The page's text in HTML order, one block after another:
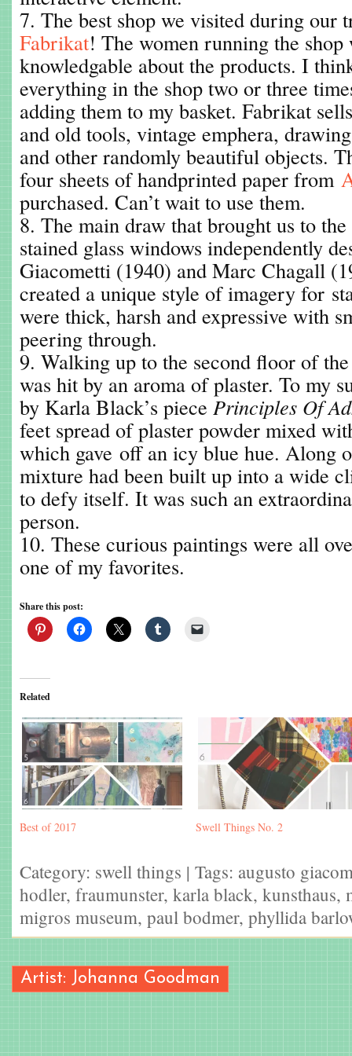
7. The best shop we visited during our
Fabrikat! The women running the
knowledgable about the products. I
everything in the shop two or three
adding them to my basket. Fabrikat
and old tools, vintage emphera,
and other randomly beautiful objects.
four sheets of handprinted paper from
purchased. Can’t wait to use them.
8. The main draw that brought us to
stained glass windows independently
Giacometti (1940) and Marc Chagall
created a unique style of imagery for
were thick, harsh and expressive with
peering through.
9. Walking up to the second floor of
was hit by an aroma of plaster. To my
by Karla Black’s piece Principles Of
feet spread of plaster powder mixed
which gave off an icy blue hue. Along
mixture had been built up into a wide
to defy itself. It was such an
person.
10. These curious paintings were all
one of my favorites.
Share this post:
Related
Best of 2017 Swell Things No. 2
Category: swell things | Tags: augusto
hodler, fraumunster, karla black, kunsthaus,
migros museum, paul bodmer, phyllida
Artist: Johanna Goodman